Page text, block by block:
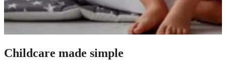
Childcare made simple